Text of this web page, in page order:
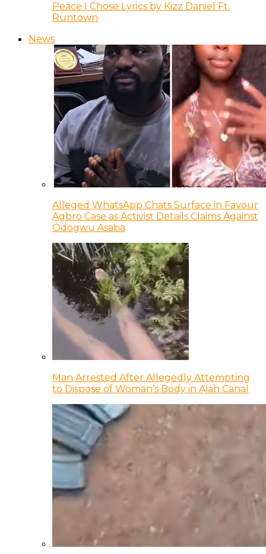
Peace I Chose Lyrics by Kizz Daniel Ft.
Runtown
News
Alleged WhatsApp Chats Surface in Favour
Agbro Case as Activist Details Claims Against
Odogwu Asaba
Man Arrested After Allegedly Attempting
to Dispose of Woman’s Body in Ajah Canal